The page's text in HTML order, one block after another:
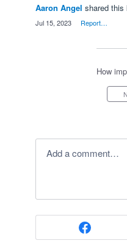
Aaron Angel shared this
Jul 15, 2023 Report…
How
Add a comment…